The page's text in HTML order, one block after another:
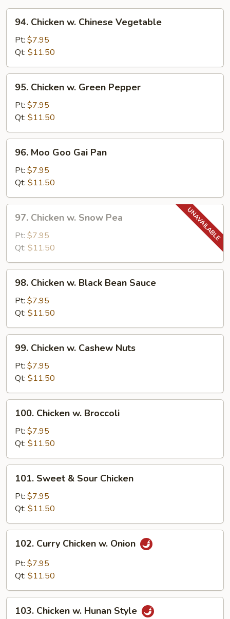
Chicken
Chinese
Vegetable
94. Chicken w. Chinese Vegetable
Pt: $7.95
Qt: $11.50
Chicken
Green
Pepper
95. Chicken w. Green Pepper
Pt: $7.95
Qt: $11.50
Moo
Goo
Gai
Pan
96. Moo Goo Gai Pan
Pt: $7.95
Qt: $11.50
Chicken
Snow
Pea
97. Chicken w. Snow Pea
Pt: $7.95
Qt: $11.50
Chicken
Black
Bean
Sauce
98. Chicken w. Black Bean Sauce
Pt: $7.95
Qt: $11.50
Chicken
Cashew
Nuts
99. Chicken w. Cashew Nuts
Pt: $7.95
Qt: $11.50
Chicken
Broccoli
100. Chicken w. Broccoli
Pt: $7.95
Qt: $11.50
Sweet
Sour
Chicken
101. Sweet & Sour Chicken
Pt: $7.95
Qt: $11.50
Curry
Chicken
102. Curry Chicken w. Onion
Pt: $7.95
Qt: $11.50
Chicken
103. Chicken w. Hunan Style